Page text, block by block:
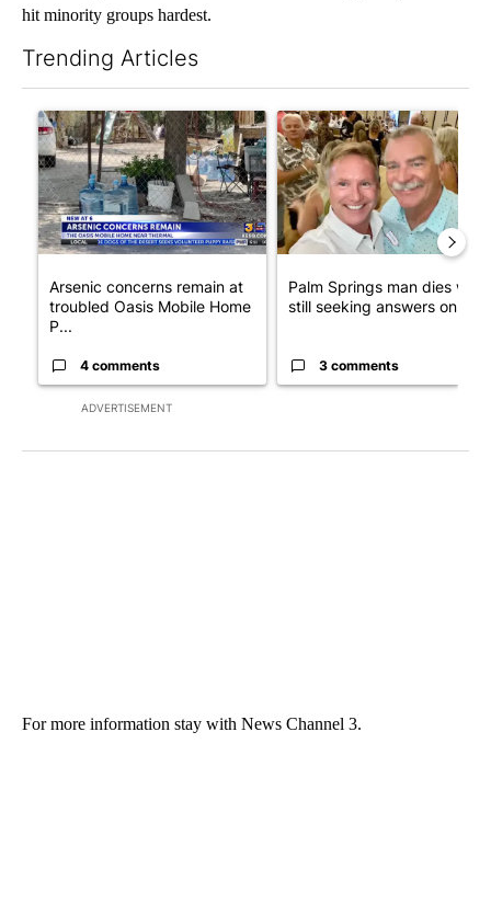
hit minority groups hardest.
Trending Articles
ADVERTISEMENT
A trending article titled "Arsenic concerns remain at troubled
Arsenic concerns remain at
troubled Oasis Mobile Home
P...
4 comments
A trending article titled
Palm Springs man dies while
still seeking answers on hu...
3 comments
For more information stay with News Channel 3.